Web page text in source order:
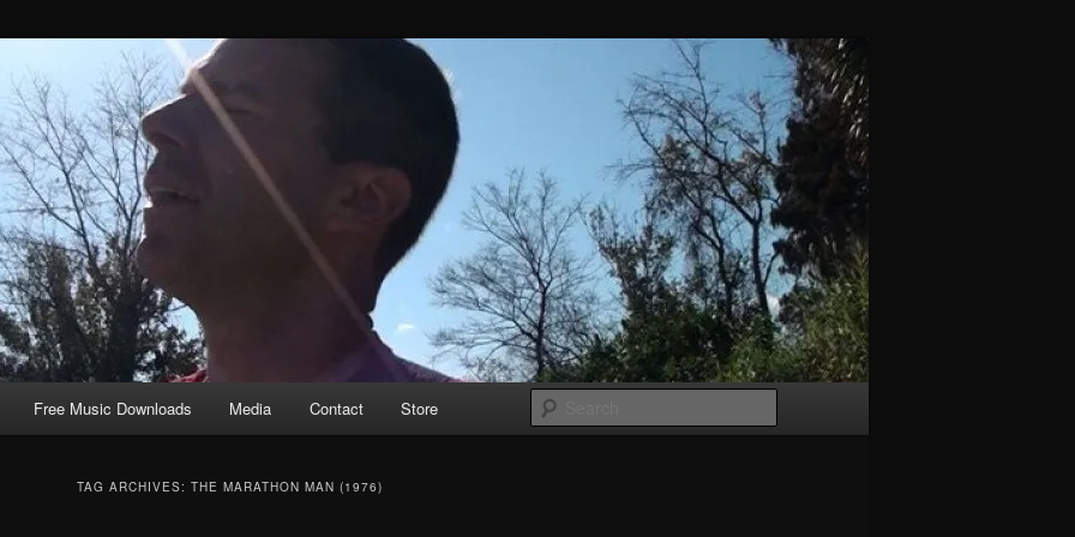
Free Music Downloads Media Contact Store
TAG ARCHIVES: THE MARATHON MAN (1976)